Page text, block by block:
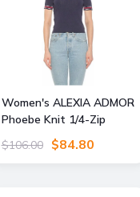
Women's ALEXIA ADMOR
Phoebe Knit 1/4-Zip
Short Sleeve Mock Neck
Top, - Navy - Size: X
$106.00 $84.80